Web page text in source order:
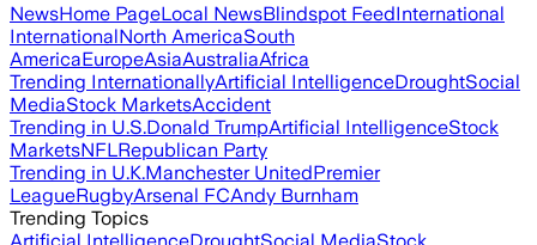
NewsHome PageLocal NewsBlindspot FeedInternational
InternationalNorth AmericaSouth
AmericaEuropeAsiaAustraliaAfrica
Trending InternationallyArtificial IntelligenceDroughtSocial
MediaStock MarketsAccident
Trending in U.S.Donald TrumpArtificial IntelligenceStock
MarketsNFLRepublican Party
Trending in U.K.Manchester UnitedPremier
LeagueRugbyArsenal FCAndy Burnham
Trending Topics